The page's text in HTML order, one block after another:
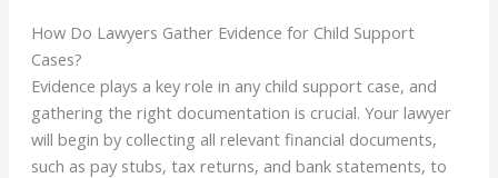
How Do Lawyers Gather Evidence for Child Support
Cases?
Evidence plays a key role in any child support case, and
gathering the right documentation is crucial. Your lawyer
will begin by collecting all relevant financial documents,
such as pay stubs, tax returns, and bank statements, to